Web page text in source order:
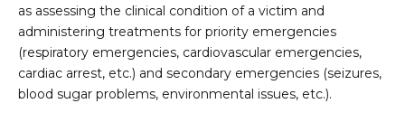
as assessing the clinical condition of a victim and
administering treatments for priority emergencies
(respiratory emergencies, cardiovascular emergencies,
cardiac arrest, etc.) and secondary emergencies (seizures,
blood sugar problems, environmental issues, etc.).